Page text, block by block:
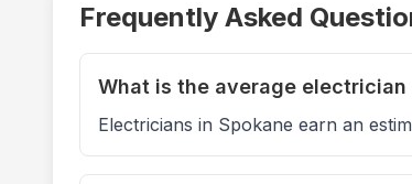
Frequently Asked
What is the average electrician
Electricians in Spokane earn an